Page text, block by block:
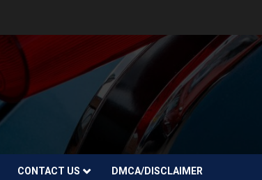
CONTACT US DMCA/DISCLAIMER